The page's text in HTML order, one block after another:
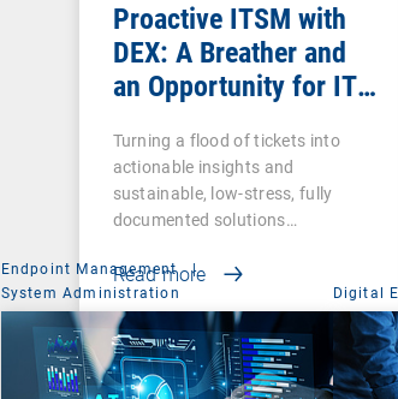
Proactive ITSM with
DEX: A Breather and
an Opportunity for IT
Turning a flood of tickets into
actionable insights and
sustainable, low-stress, fully
documented solutions…
Read more
Endpoint Management
|
System Administration
Digital